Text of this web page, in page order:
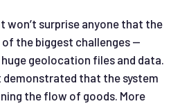
won’t surprise anyone that the
of the biggest challenges —
geolocation files and data.
demonstrated that the system
the flow of goods. More